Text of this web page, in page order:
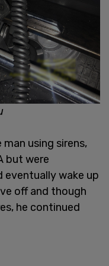
using sirens,
but were
eventually wake up
off and though
he continued